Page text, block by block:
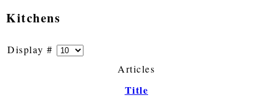
Kitchens
Display #
Articles
Title